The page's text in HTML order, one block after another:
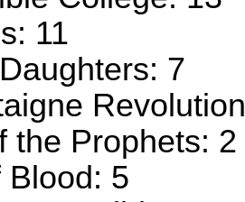
11
7
the Prophets: 2
Blood: 5